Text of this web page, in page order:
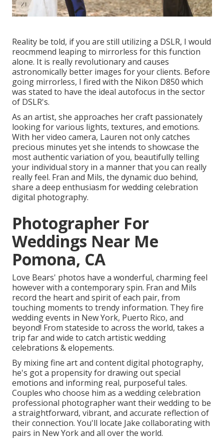
Reality be told, if you are still utilizing a DSLR, I would
reocmmend leaping to mirrorless for this function
alone. It is really revolutionary and causes
astronomically better images for your clients. Before
going mirrorless, I fired with the Nikon D850 which
was stated to have the ideal autofocus in the sector
of DSLR's.
As an artist, she approaches her craft passionately
looking for various lights, textures, and emotions.
With her video camera, Lauren not only catches
precious minutes yet she intends to showcase the
most authentic variation of you, beautifully telling
your individual story in a manner that you can really
really feel. Fran and Mils, the dynamic duo behind,
share a deep enthusiasm for wedding celebration
digital photography.
Photographer For
Weddings Near Me
Pomona, CA
Love Bears' photos have a wonderful, charming feel
however with a contemporary spin. Fran and Mils
record the heart and spirit of each pair, from
touching moments to trendy information. They fire
wedding events in New York, Puerto Rico, and
beyond! From stateside to across the world, takes a
trip far and wide to catch artistic wedding
celebrations & elopements.
By mixing fine art and content digital photography,
he's got a propensity for drawing out special
emotions and informing real, purposeful tales.
Couples who choose him as a wedding celebration
professional photographer want their wedding to be
a straightforward, vibrant, and accurate reflection of
their connection. You'll locate Jake collaborating with
pairs in New York and all over the world.